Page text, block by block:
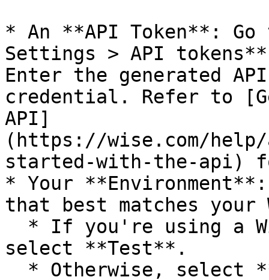
* An **API Token**:
Settings > API
Enter the generated
credential. Refer to
API]
(https://wise.com/
started-with-the-api)
* Your
that best matches your
select **Test**.